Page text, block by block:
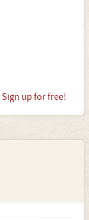
Sign up for free!